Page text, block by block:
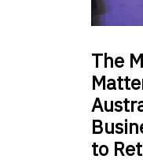
The
to